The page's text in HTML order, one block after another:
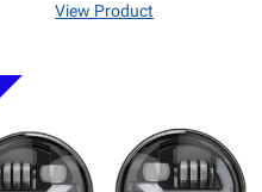
View Product